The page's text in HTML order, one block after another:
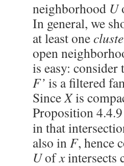
neighborhood U
In general, we
at least one
open
is easy: consider
F’ is a filtered
SinceXis
Proposition
in that
also inF, hence
Uofxintersects